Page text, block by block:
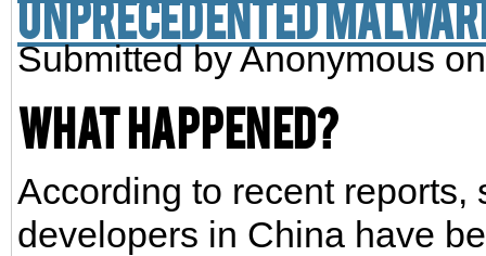
unprecedented
Submitted byAnonymouson
What happened?
According to recent
developers in China have